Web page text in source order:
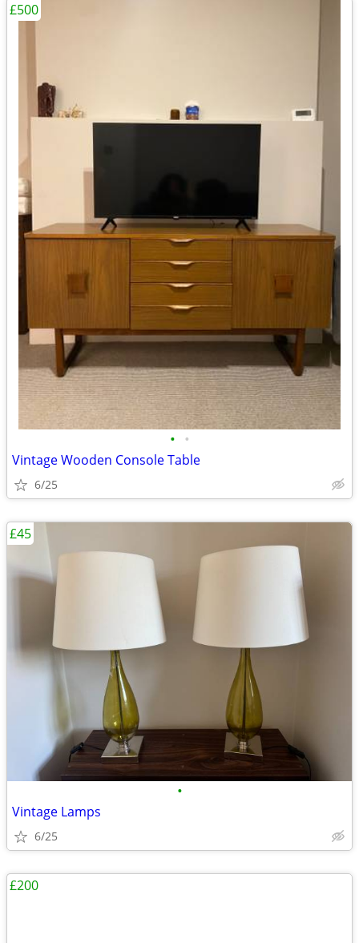
• •
Vintage Wooden Console Table
6/25
£500
•
Vintage Lamps
6/25
£45
£200